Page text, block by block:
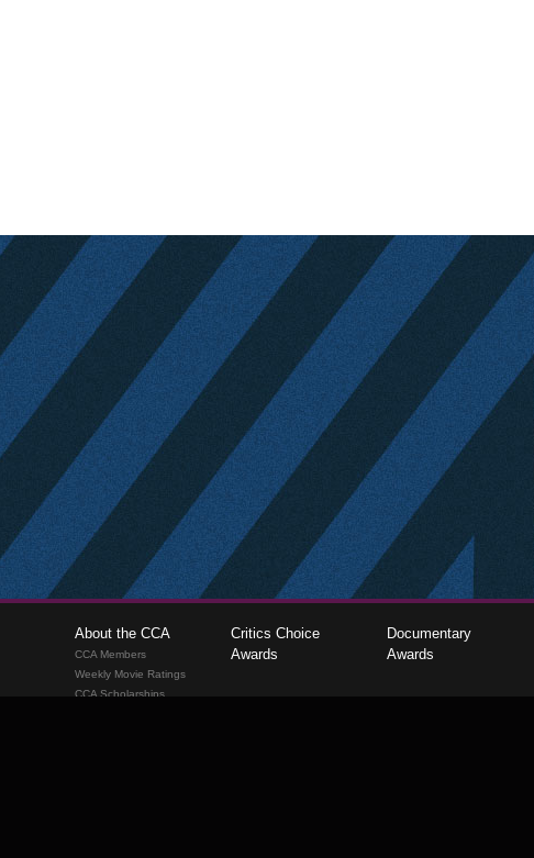
About the CCA
CCA Members
Weekly Movie Ratings
CCA Scholarships
Critics Choice
Awards
Documentary
Awards